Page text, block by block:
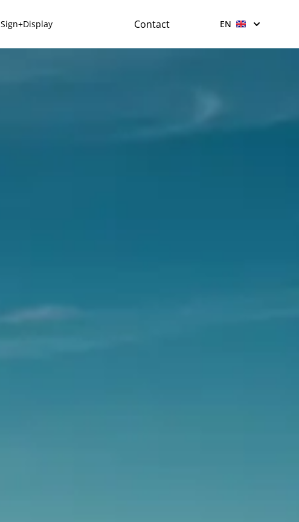
Sign+Display Contact EN